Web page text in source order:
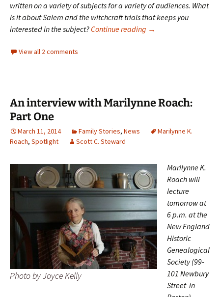
written on a variety of subjects for a variety of audiences. What
is it about Salem and the witchcraft trials that keeps you
interested in the subject? Continue reading An interview with
→
View all 2 comments
An interview with Marilynne Roach:
Part One
March 11, 2014 Family Stories, News
Marilynne K.
Roach, Spotlight Scott C. Steward
Photo by Joyce Kelly
Marilynne K.
Roach will
lecture
tomorrow at
6 p.m. at the
New England
Historic
Genealogical
Society (99-
101 Newbury
Street in